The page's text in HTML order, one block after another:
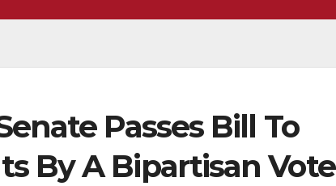
Passes Bill To
By A Bipartisan Vote